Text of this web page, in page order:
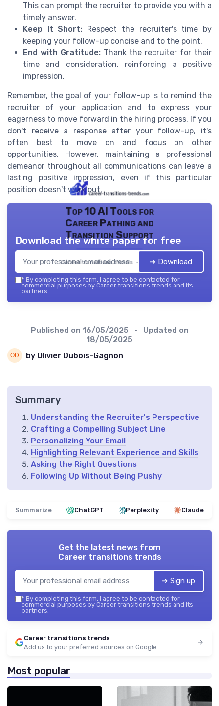
This can prompt the recruiter to provide you with a
timely answer.
Keep It Short: Respect the recruiter's time by
keeping your follow-up concise and to the point.
End with Gratitude:Thank the recruiter for their
time and consideration, reinforcing a positive
impression.
Remember, the goal of your follow-up is to remind the
recruiter of your application and to express your
eagerness to move forward in the hiring process. If you
don't receive a response after your follow-up, it's
often best to move on and focus on other
opportunities. However, maintaining a professional
demeanor throughout all communications can leave a
lasting positive impression, even if this particular
position doesn't work out.
Top 10 AI Tools for
Career Pathing and
Transition Support
Career transitions trends — 2026
Download the white paper for free
➔ Download
* By completing this form, I agree to be contacted for
commercial purposes by Career transitions trends and its
partners.
Published on 16/05/2025
• Updated on
18/05/2025
by Olivier Dubois-Gagnon
Summary
Understanding the Recruiter's Perspective
Crafting a Compelling Subject Line
Personalizing Your Email
Highlighting Relevant Experience and Skills
Asking the Right Questions
Following Up Without Being Pushy
Summarize ChatGPT Perplexity Claude
Get the latest news from
Career transitions trends
➔ Sign up
* By completing this form, I agree to be contacted for
commercial purposes by Career transitions trends and its
partners.
Career transitions trends
Add us to your preferred sources on Google
Most popular